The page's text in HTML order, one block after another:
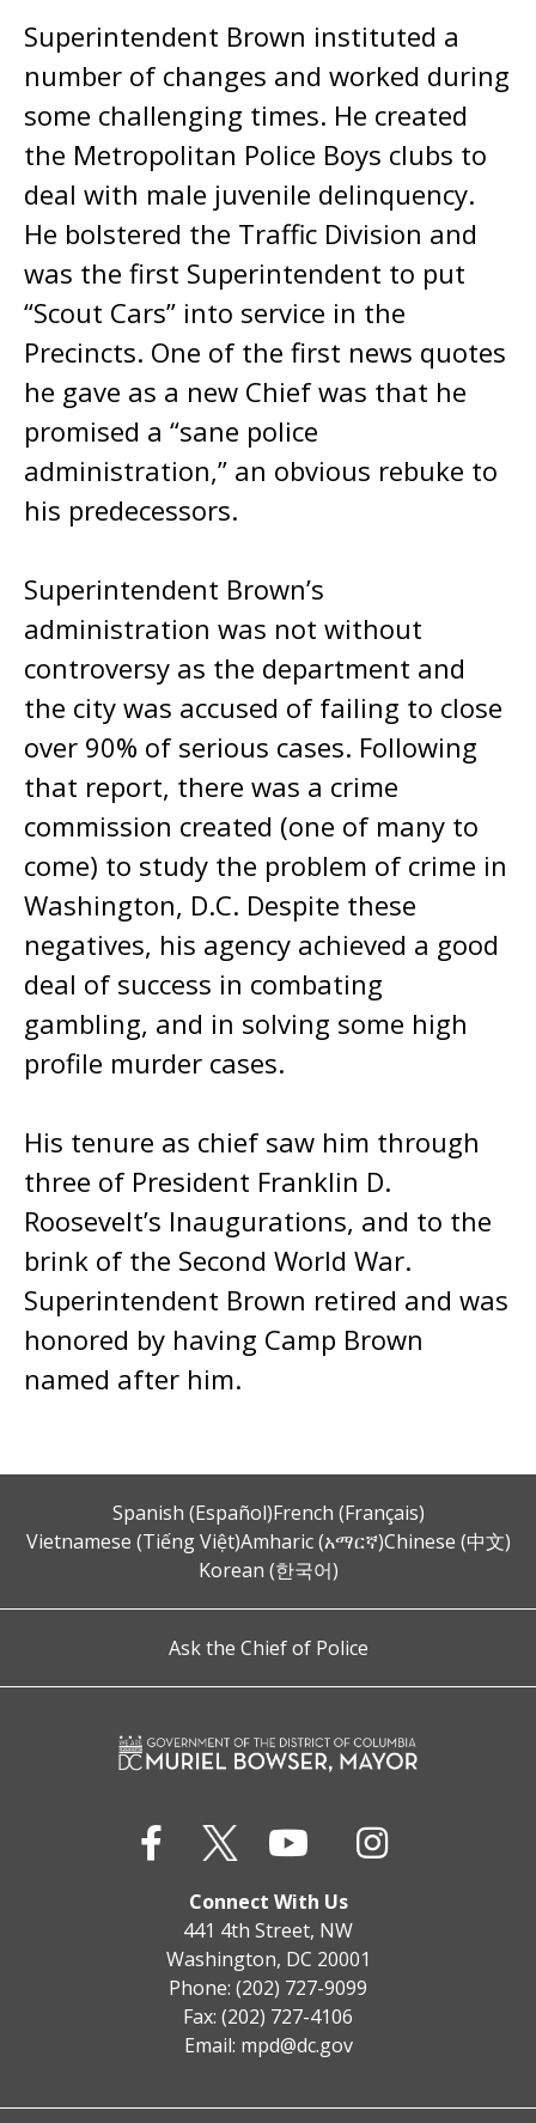
Superintendent Brown instituted a
number of changes and worked during
some challenging times. He created
the Metropolitan Police Boys clubs to
deal with male juvenile delinquency.
He bolstered the Traffic Division and
was the first Superintendent to put
“Scout Cars” into service in the
Precincts. One of the first news quotes
he gave as a new Chief was that he
promised a “sane police
administration,” an obvious rebuke to
his predecessors.
Superintendent Brown’s
administration was not without
controversy as the department and
the city was accused of failing to close
over 90% of serious cases. Following
that report, there was a crime
commission created (one of many to
come) to study the problem of crime in
Washington, D.C. Despite these
negatives, his agency achieved a good
deal of success in combating
gambling, and in solving some high
profile murder cases.
His tenure as chief saw him through
three of President Franklin D.
Roosevelt’s Inaugurations, and to the
brink of the Second World War.
Superintendent Brown retired and was
honored by having Camp Brown
named after him.
Spanish (Español)French (Français)
Vietnamese (Tiếng Việt)Amharic (አማርኛ)Chinese (中文)
Korean (한국어)
Ask the Chief of Police
Connect With Us
441 4th Street, NW
Washington, DC 20001
Phone: (202) 727-9099
Fax: (202) 727-4106
Email: mpd@dc.gov